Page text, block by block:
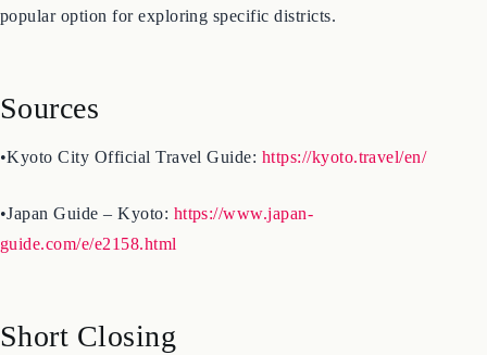
combination of the city’s subway and extensive bus network is
Sources
•Kyoto City Official Travel Guide:https://kyoto.travel/en/